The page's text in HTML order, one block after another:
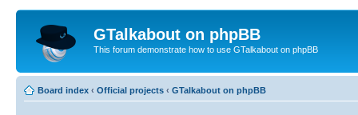
GTalkabout on phpBB
This forum demonstrate how to use GTalkabout on phpBB
Board index ‹ Official projects ‹ GTalkabout on phpBB